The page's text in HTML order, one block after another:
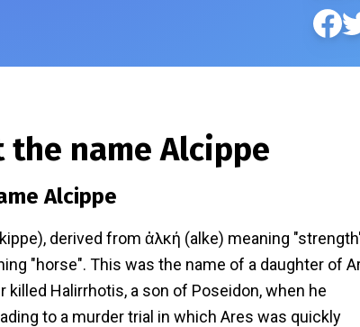
the nameAlcippe
Alcippe
derived from ἀλκή (alke) meaning
"horse". This was the name of a daughter of
killed Halirrhotis, a son of Poseidon, when he
to a murder trial in which Ares was quickly